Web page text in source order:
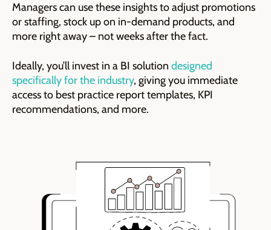
Managers can use these insights to adjust promotions
or staffing, stock up on in-demand products, and
more right away – not weeks after the fact.
Ideally, you’ll invest in a BI solution designed
specifically for the industry, giving you immediate
access to best practice report templates, KPI
recommendations, and more.